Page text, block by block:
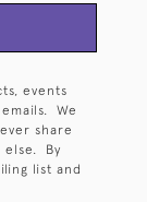
events
We
share
else. By
list and